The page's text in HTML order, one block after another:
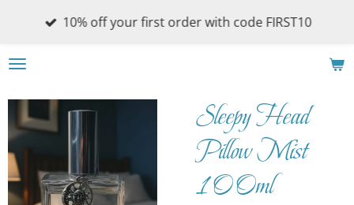
content
10% off your first order with code FIRST10
Sleepy Head
Pillow Mist
100ml